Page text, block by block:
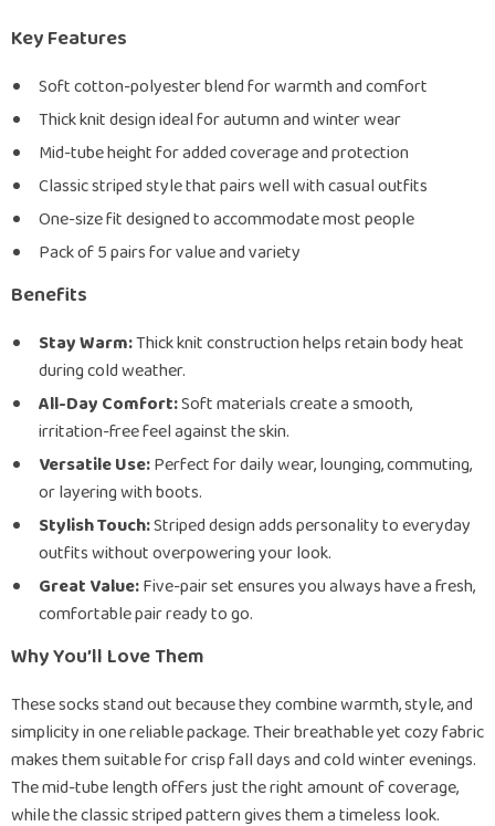
Key Features
Soft cotton-polyester blend for warmth and comfort
Thick knit design ideal for autumn and winter wear
Mid-tube height for added coverage and protection
Classic striped style that pairs well with casual outfits
One-size fit designed to accommodate most people
Pack of 5 pairs for value and variety
Benefits
Stay Warm:Thick knit construction helps retain body heat
during cold weather.
All-Day Comfort:Soft materials create a smooth,
irritation-free feel against the skin.
Versatile Use:Perfect for daily wear, lounging, commuting,
or layering with boots.
Stylish Touch:Striped design adds personality to everyday
outfits without overpowering your look.
Great Value:Five-pair set ensures you always have a fresh,
comfortable pair ready to go.
Why You’ll Love Them
These socks stand out because they combine warmth, style, and
simplicity in one reliable package. Their breathable yet cozy fabric
makes them suitable for crisp fall days and cold winter evenings.
The mid-tube length offers just the right amount of coverage,
while the classic striped pattern gives them a timeless look.